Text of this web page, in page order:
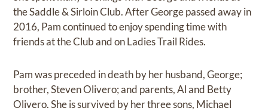
the Saddle & Sirloin Club. After George passed away in
2016, Pam continued to enjoy spending time with
friends at the Club and on Ladies Trail Rides.
Pam was preceded in death by her husband, George;
brother, Steven Olivero; and parents, Al and Betty
Olivero. She is survived by her three sons, Michael